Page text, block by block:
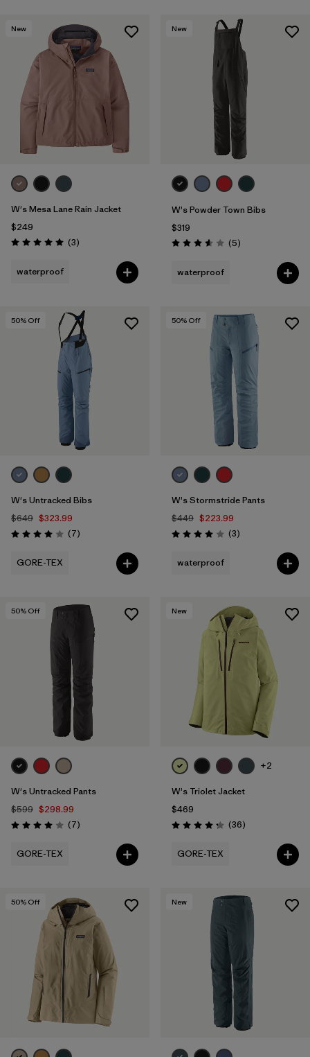
New
W's Mesa Lane Rain Jacket
$249
Rating: 5.0 / 5 (3Reviews
)
waterproof
New
W's Powder Town Bibs
$319
Rating: 3.6 / 5 (5Reviews
)
waterproof
50% Off
W's Untracked Bibs
$649 $323.99
Rating: 4.0 / 5 (7Reviews
)
GORE-TEX
50% Off
W's Stormstride Pants
$449 $223.99
Rating: 4.0 / 5 (3Reviews
)
waterproof
50% Off
W's Untracked Pants
$599 $298.99
Rating: 4.0 / 5 (7Reviews
)
GORE-TEX
New
+2
W's Triolet Jacket
$469
Rating: 4.3 / 5 (36Reviews
)
GORE-TEX
50% Off New